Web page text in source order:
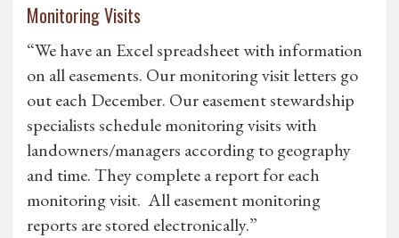
Monitoring Visits
“We have an Excel spreadsheet with information
on all easements. Our monitoring visit letters go
out each December. Our easement stewardship
specialists schedule monitoring visits with
landowners/managers according to geography
and time. They complete a report for each
monitoring visit. All easement monitoring
reports are stored electronically.”